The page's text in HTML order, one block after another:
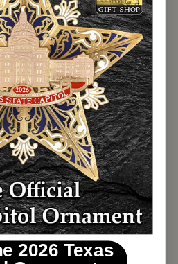
5:00 p.m.
to 5:00 p.m.
a wide variety of Texas themed
2026 Texas